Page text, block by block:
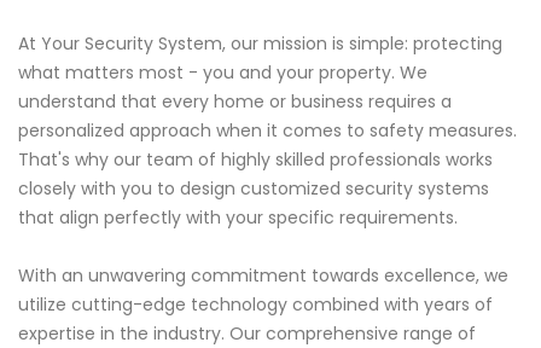
At Your Security System, our mission is simple: protecting
what matters most - you and your property. We
understand that every home or business requires a
personalized approach when it comes to safety measures.
That's why our team of highly skilled professionals works
closely with you to design customized security systems
that align perfectly with your specific requirements.
With an unwavering commitment towards excellence, we
utilize cutting-edge technology combined with years of
expertise in the industry. Our comprehensive range of